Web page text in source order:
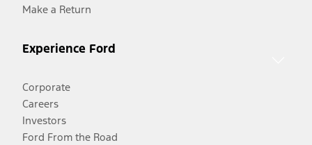
Make a Return
Experience Ford
Corporate
Careers
Investors
Ford From the Road